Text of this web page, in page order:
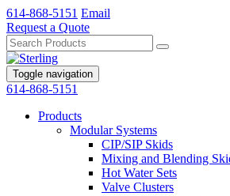
614-868-5151 Email
Request a Quote
Toggle navigation
614-868-5151
Products
Modular Systems
CIP/SIP Skids
Mixing and Blending
Hot Water Sets
Valve Clusters